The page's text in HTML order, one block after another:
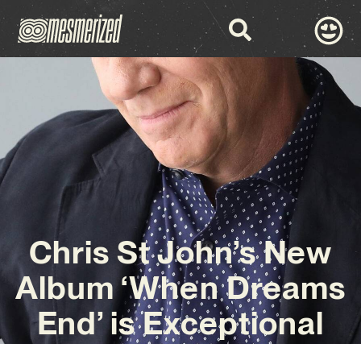
Chris St John’s New
Album ‘When Dreams
End’ is Exceptional